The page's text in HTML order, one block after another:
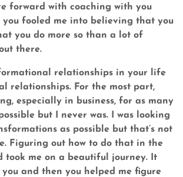
forward with coaching with you
you fooled me into believing that you
you do more so than a lot of
there.
relationships in your life
relationships. For the most part,
especially in business, for as many
but I never was. I was looking
as possible but that’s not
Figuring out how to do that in the
took me on a beautiful journey. It
you and then you helped me figure